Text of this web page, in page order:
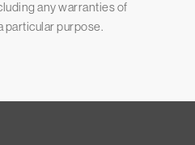
any warranties of
particular purpose.